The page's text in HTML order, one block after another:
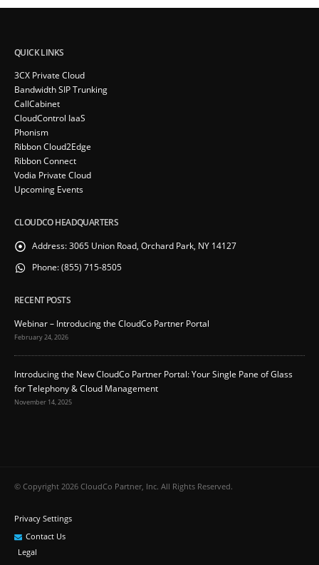
QUICK LINKS
3CX Private Cloud
Bandwidth SIP Trunking
CallCabinet
CloudControl IaaS
Phonism
Ribbon Cloud2Edge
Ribbon Connect
Vodia Private Cloud
Upcoming Events
CLOUDCO HEADQUARTERS
Address:3065 Union Road, Orchard Park, NY 14127
Phone:(855) 715-8505
RECENT POSTS
Webinar – Introducing the CloudCo Partner Portal
February 24, 2026
Introducing the New CloudCo Partner Portal: Your Single Pane of Glass
for Telephony & Cloud Management
November 14, 2025
© Copyright 2026 CloudCo Partner, Inc. All Rights Reserved.
Privacy Settings
Contact Us
Legal